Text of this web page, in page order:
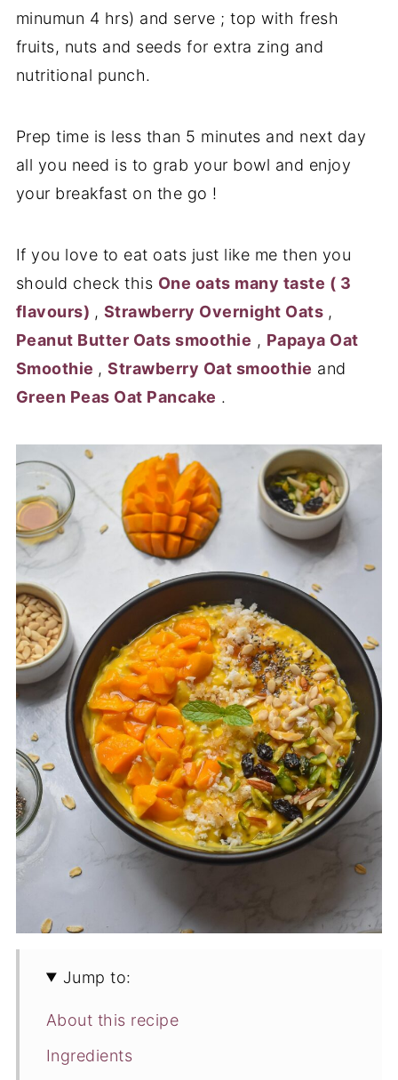
minumun 4 hrs) and serve ; top with fresh
fruits, nuts and seeds for extra zing and
nutritional punch.
Prep time is less than 5 minutes and next day
all you need is to grab your bowl and enjoy
your breakfast on the go !
If you love to eat oats just like me then you
should check this One oats many taste ( 3
flavours) , Strawberry Overnight Oats ,
Peanut Butter Oats smoothie , Papaya Oat
Smoothie ,Strawberry Oat smoothie and
Green Peas Oat Pancake .
Jump to:
About this recipe
Ingredients